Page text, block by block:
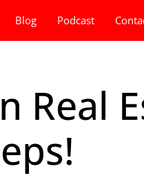
Blog Podcast
Real